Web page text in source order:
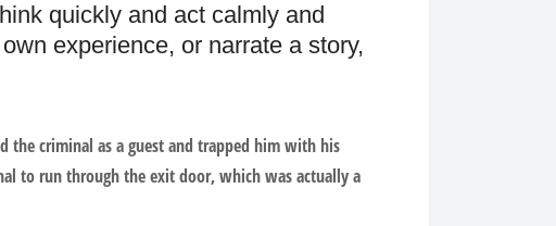
quickly and act calmly and
experience, or narrate a story,
the criminal as a guest and trapped him with his
to run through the exit door, which was actually a